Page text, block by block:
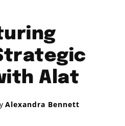
Alat
Alexandra Bennett